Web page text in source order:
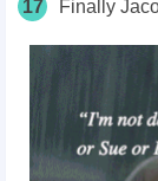
17 Finally